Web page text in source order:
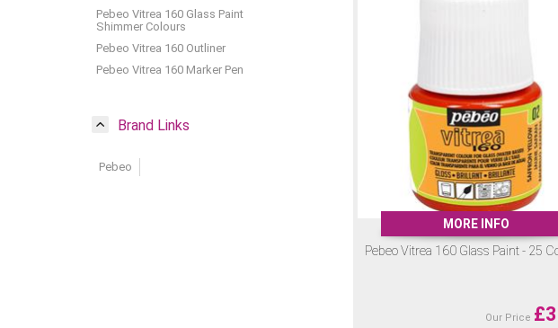
Pebeo Vitrea 160 Glass Paint
Shimmer Colours
Pebeo Vitrea 160 Outliner
Pebeo Vitrea 160 Marker Pen
Brand Links
Pebeo
MORE INFO
Pebeo Vitrea 160 Glass Paint - 25
Our Price £